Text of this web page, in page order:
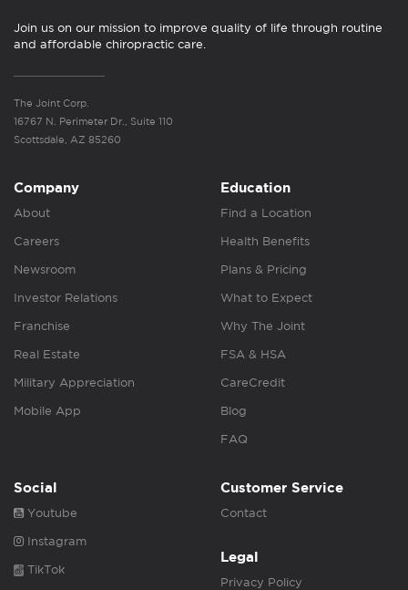
Join us on our mission to improve quality of life through routine
and affordable chiropractic care.
The Joint Corp.
16767 N. Perimeter Dr., Suite 110
Scottsdale, AZ 85260
Company
About
Careers
Newsroom
Investor Relations
Franchise
Real Estate
Military Appreciation
Mobile App
Education
Find a Location
Health Benefits
Plans & Pricing
What to Expect
Why The Joint
FSA & HSA
CareCredit
Blog
FAQ
Social
Youtube
Instagram
TikTok
Customer Service
Contact
Legal
Privacy Policy